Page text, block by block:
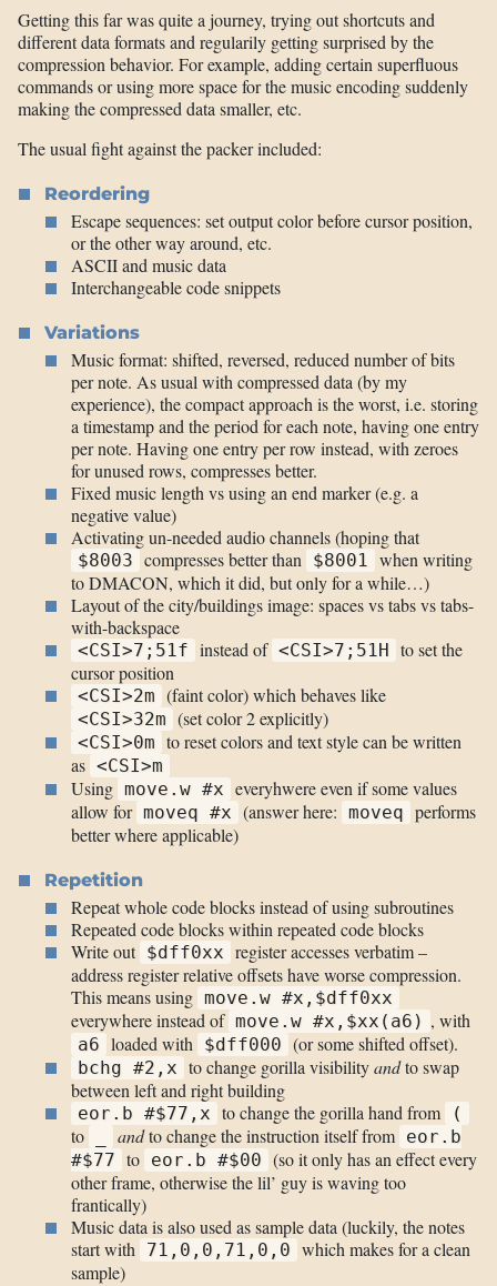
Getting this far was quite a journey, trying out shortcuts and
different data formats and regularily getting surprised by the
compression behavior. For example, adding certain superfluous
commands or using more space for the music encoding suddenly
making the compressed data smaller, etc.
The usual fight against the packer included:
Reordering
Escape sequences: set output color before cursor position,
or the other way around, etc.
ASCII and music data
Interchangeable code snippets
Variations
Music format: shifted, reversed, reduced number of bits
per note. As usual with compressed data (by my
experience), the compact approach is the worst, i.e. storing
a timestamp and the period for each note, having one entry
per note. Having one entry per row instead, with zeroes
for unused rows, compresses better.
Fixed music length vs using an end marker (e.g. a
negative value)
Activating un-needed audio channels (hoping that
$8003 compresses better than $8001 when writing
to DMACON, which it did, but only for a while…)
Layout of the city/buildings image: spaces vs tabs vs tabs-
with-backspace
<CSI>7;51f instead of <CSI>7;51H to set the
cursor position
<CSI>2m (faint color) which behaves like
<CSI>32m (set color 2 explicitly)
<CSI>0m to reset colors and text style can be written
as <CSI>m
Using move.w #x everyhwere even if some values
allow for moveq #x (answer here: moveq performs
better where applicable)
Repetition
Repeat whole code blocks instead of using subroutines
Repeated code blocks within repeated code blocks
Write out $dff0xx register accesses verbatim –
address register relative offsets have worse compression.
This means using move.w #x,$dff0xx
everywhere instead of move.w #x,$xx(a6) , with
a6 loaded with $dff000 (or some shifted offset).
bchg #2,x to change gorilla visibilityandto swap
between left and right building
eor.b #$77,x to change the gorilla hand from (
to andto change the instruction itself from eor.b
#$77 to eor.b #$00 (so it only has an effect every
other frame, otherwise the lil’ guy is waving too
frantically)
Music data is also used as sample data (luckily, the notes
start with
71,0,0,71,0,0 which makes for a clean
sample)